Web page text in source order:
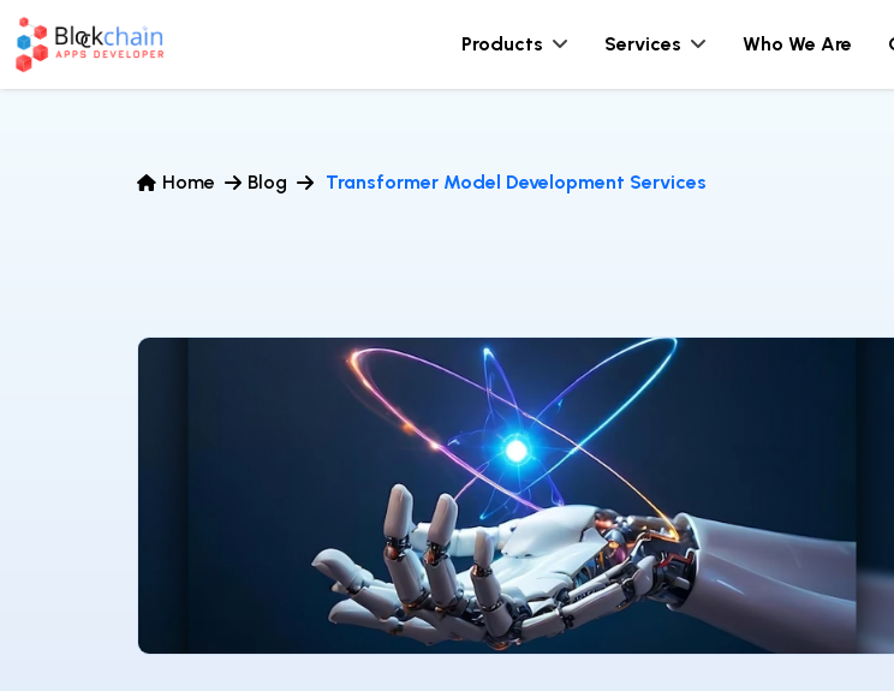
Home Blog Transformer Model Development Services
Products Services Who We Are